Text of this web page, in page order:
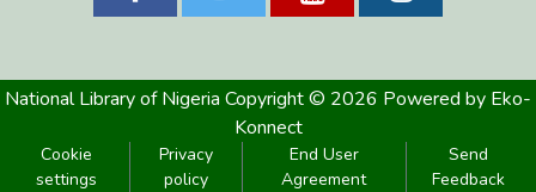
National Library of Nigeria Copyright © 2026 Powered by Eko-
Konnect
Cookie
settings
Privacy
policy
End User
Agreement
Send
Feedback